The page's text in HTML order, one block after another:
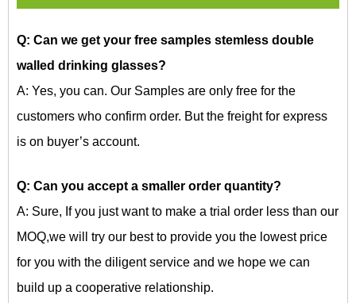
Q: Can we get your free samples stemless double
walled drinking glasses?
A: Yes, you can. Our Samples are only free for the
customers who confirm order. But the freight for express
is on buyer’s account.
Q: Can you accept a smaller order quantity?
A: Sure, If you just want to make a trial order less than our
MOQ,we will try our best to provide you the lowest price
for you with the diligent service and we hope we can
build up a cooperative relationship.